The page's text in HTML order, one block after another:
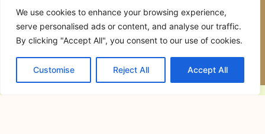
planning,
Resorts in Cavite for Team Building:
How to Choose the Perfect Venue for
Productive and Memorable Corporate
Events